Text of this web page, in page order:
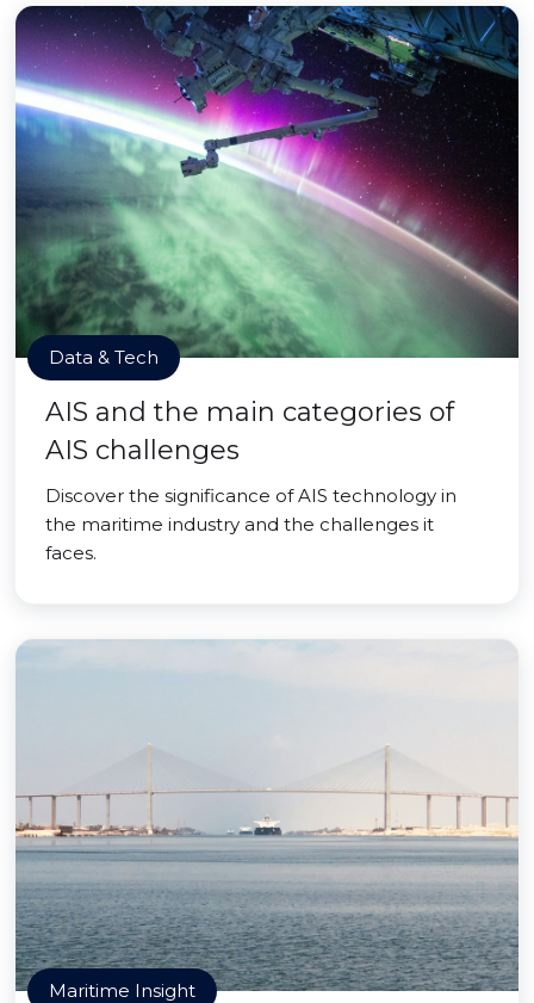
Data & Tech
AIS and the main categories of
AIS challenges
Discover the significance of AIS technology in
the maritime industry and the challenges it
faces.
Maritime Insight